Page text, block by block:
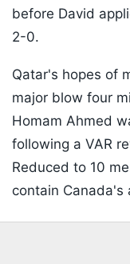
before David
2-0.
Qatar's hopes of
major blow four
Homam Ahmed
following a VAR
Reduced to 10
contain Canada's